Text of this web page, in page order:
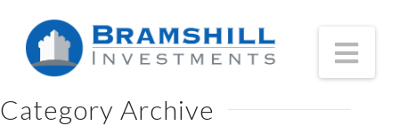
Category Archive